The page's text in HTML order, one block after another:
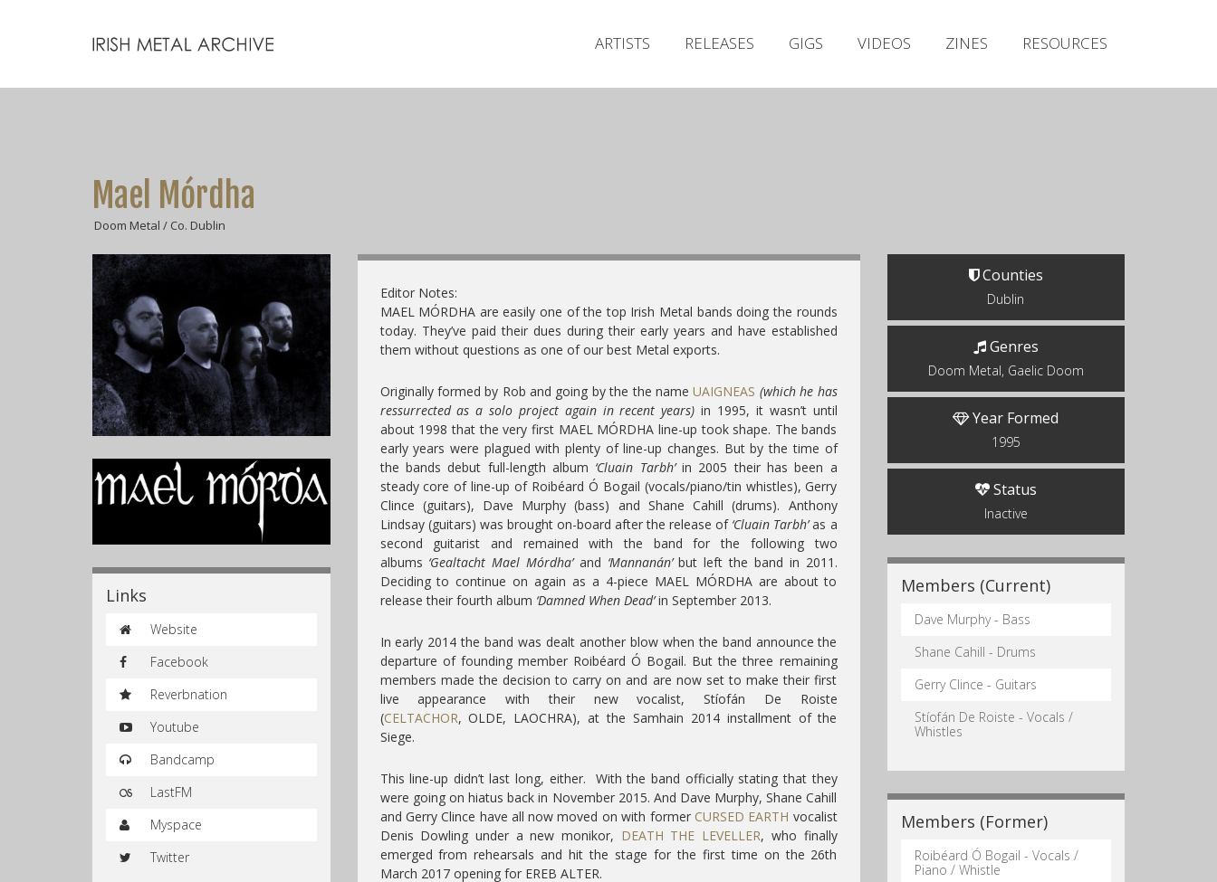
ARTISTS RELEASES GIGS VIDEOS ZINES RESOURCES
Mael Mórdha
Doom Metal / Co. Dublin
Links
Website
Facebook
Reverbnation
Youtube
Bandcamp
LastFM
Myspace
Twitter
Editor Notes:
MAEL MÓRDHA are easily one of the top Irish Metal bands doing the rounds
today. They’ve paid their dues during their early years and have established
them without questions as one of our best Metal exports.
Originally formed by Rob and going by the the nameUAIGNEAS (which he has
ressurrected as a solo project again in recent years) in 1995, it wasn’t until
about 1998 that the very first MAEL MÓRDHA line-up took shape. The bands
early years were plagued with plenty of line-up changes. But by the time of
the bands debut full-length album ‘Cluain Tarbh’in 2005 their has been a
steady core of line-up of Roibéard Ó Bogail (vocals/piano/tin whistles), Gerry
Clince (guitars), Dave Murphy (bass) and Shane Cahill (drums). Anthony
Lindsay (guitars) was brought on-board after the release of ‘Cluain Tarbh’as a
second guitarist and remained with the band for the following two
albums ‘Gealtacht Mael Mórdha’and ‘Mannanán’but left the band in 2011.
Deciding to continue on again as a 4-piece MAEL MÓRDHA are about to
release their fourth album ‘Damned When Dead’in September 2013.
In early 2014 the band was dealt another blow when the band announce the
departure of founding member Roibéard Ó Bogail. But the three remaining
members made the decision to carry on and are now set to make their first
live appearance with their new vocalist, Stíofán De Roiste
(CELTACHOR, OLDE, LAOCHRA), at the Samhain 2014 installment of the
Siege.
This line-up didn’t last long, either. With the band officially stating that they
were going on hiatus back in November 2015. And Dave Murphy, Shane Cahill
and Gerry Clince have all now moved on with former CURSED EARTH vocalist
Denis Dowling under a new monikor, DEATH THE LEVELLER, who finally
emerged from rehearsals and hit the stage for the first time on the 26th
March 2017 opening for EREB ALTER.
Counties
Dublin
Genres
Doom Metal, Gaelic Doom
Year Formed
1995
Status
Inactive
Members (Current)
Dave Murphy - Bass
Shane Cahill - Drums
Gerry Clince - Guitars
Stíofán De Roiste - Vocals /
Whistles
Members (Former)
Roibéard Ó Bogail - Vocals /
Piano / Whistle
Releases